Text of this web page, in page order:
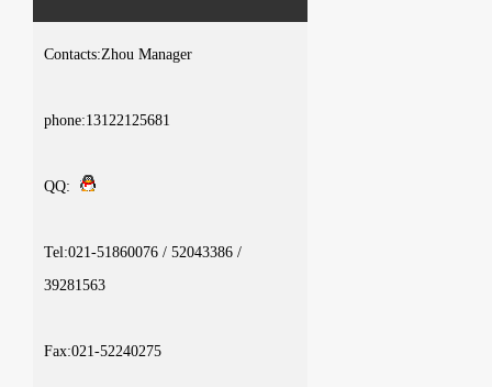
Contacts:Zhou Manager
phone:13122125681
QQ:
Tel:021-51860076 / 52043386 /
39281563
Fax:021-52240275